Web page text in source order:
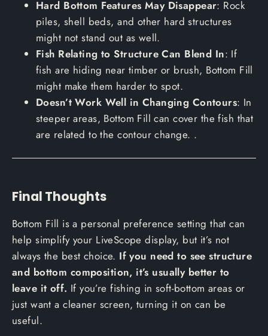
Hard Bottom Features May Disappear: Rock
piles, shell beds, and other hard structures
might not stand out as well.
Fish Relating to Structure Can Blend In: If
fish are hiding near timber or brush, Bottom Fill
might make them harder to spot.
Doesn’t Work Well in Changing Contours: In
steeper areas, Bottom Fill can cover the fish that
are related to the contour change. .
Final Thoughts
Bottom Fill is a personal preference setting that can
help simplify your LiveScope display, but it’s not
always the best choice. If you need to see structure
and bottom composition, it’s usually better to
leave it off. If you’re fishing in soft-bottom areas or
just want a cleaner screen, turning it on can be
useful.